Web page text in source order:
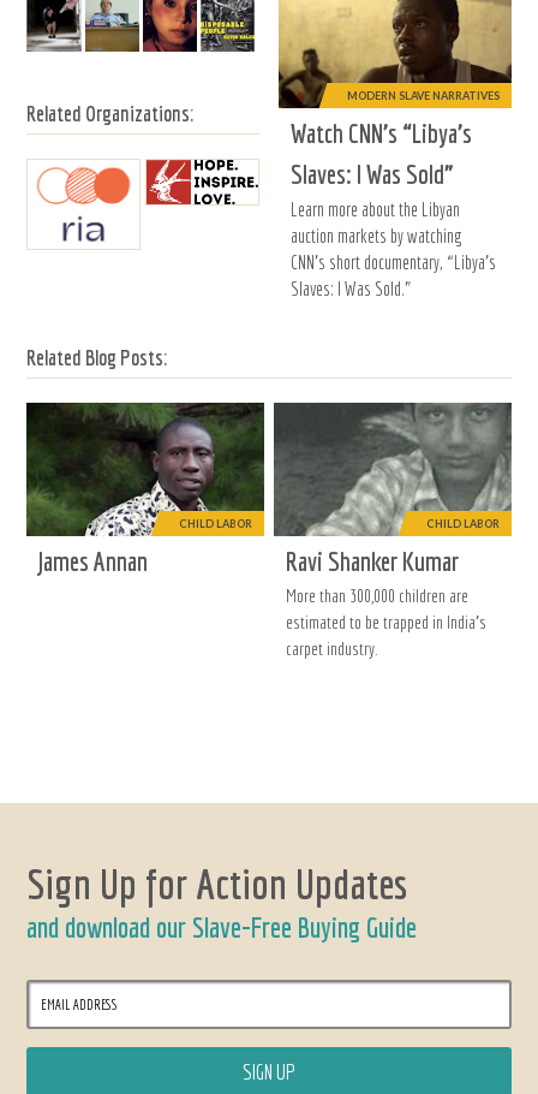
Related Organizations:
MODERN SLAVE NARRATIVES
Watch CNN’s “Libya’s
Slaves: I Was Sold”
Learn more about the Libyan
auction markets by watching
CNN’s short documentary, “Libya’s
Slaves: I Was Sold.”
Related Blog Posts:
CHILD LABOR
James Annan
CHILD LABOR
Ravi Shanker Kumar
More than 300,000 children are
estimated to be trapped in India’s
carpet industry.
Sign Up for Action Updates
and download our Slave-Free Buying Guide